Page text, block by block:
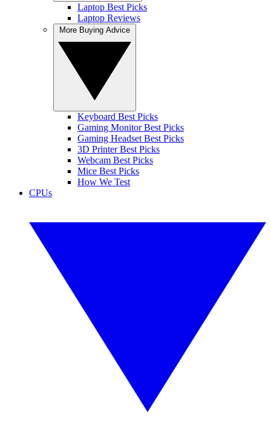
Laptop Best Picks
Laptop Reviews
Keyboard Best Picks
Gaming Monitor Best Picks
Gaming Headset Best Picks
3D Printer Best Picks
Webcam Best Picks
Mice Best Picks
How We Test
CPUs